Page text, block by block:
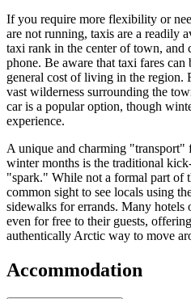
If you require more flexibility or
are not running, taxis are a readily
taxi rank in the center of town, and
phone. Be aware that taxi fares
general cost of living in the region.
vast wilderness surrounding the
car is a popular option, though
experience.
A unique and charming "transport"
winter months is the traditional
"spark." While not a formal part of
common sight to see locals using
sidewalks for errands. Many hotels
even for free to their guests,
authentically Arctic way to move
Accommodation